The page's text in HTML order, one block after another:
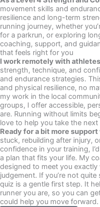
movement skills and
resilience and long-term
running journey, whether
for a parkrun, or exploring
coaching, support, and
that feels right for you
I work remotely with
strength, technique, and
and endurance strategies.
and physical resilience, no
my work in the local
groups, I offer accessible,
are. Running without limits
love to help you take the next
Ready for a bit more
stuck, rebuilding after injury,
confidence in your training,
a plan that fits your life. My
designed to meet you
judgement. If you’re not
quiz is a gentle first step. It
runner you are, so you can
could help you move